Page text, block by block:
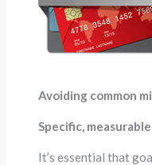
Avoiding common
Specific, measurable
It’s essential that